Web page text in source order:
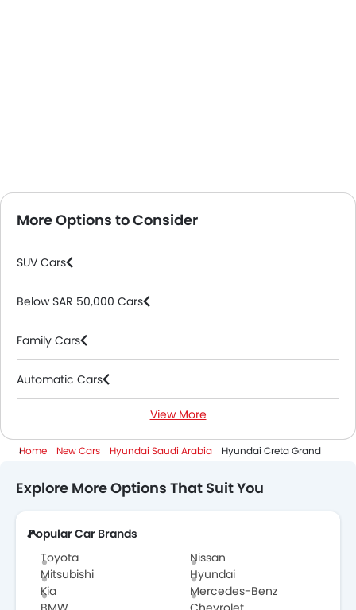
More Options to Consider
SUV Cars
Below SAR 50,000 Cars
Family Cars
Automatic Cars
7 Seater Cars
View More
Home New Cars Hyundai Saudi Arabia Hyundai Creta Grand
Explore More Options That Suit You
Popular Car Brands
Toyota
Nissan
Mitsubishi
Hyundai
Kia
Mercedes-Benz